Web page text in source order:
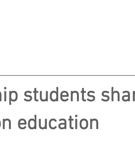
students
education